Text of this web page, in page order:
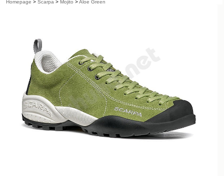
Homepage > Scarpa > Mojito >Aloe Green